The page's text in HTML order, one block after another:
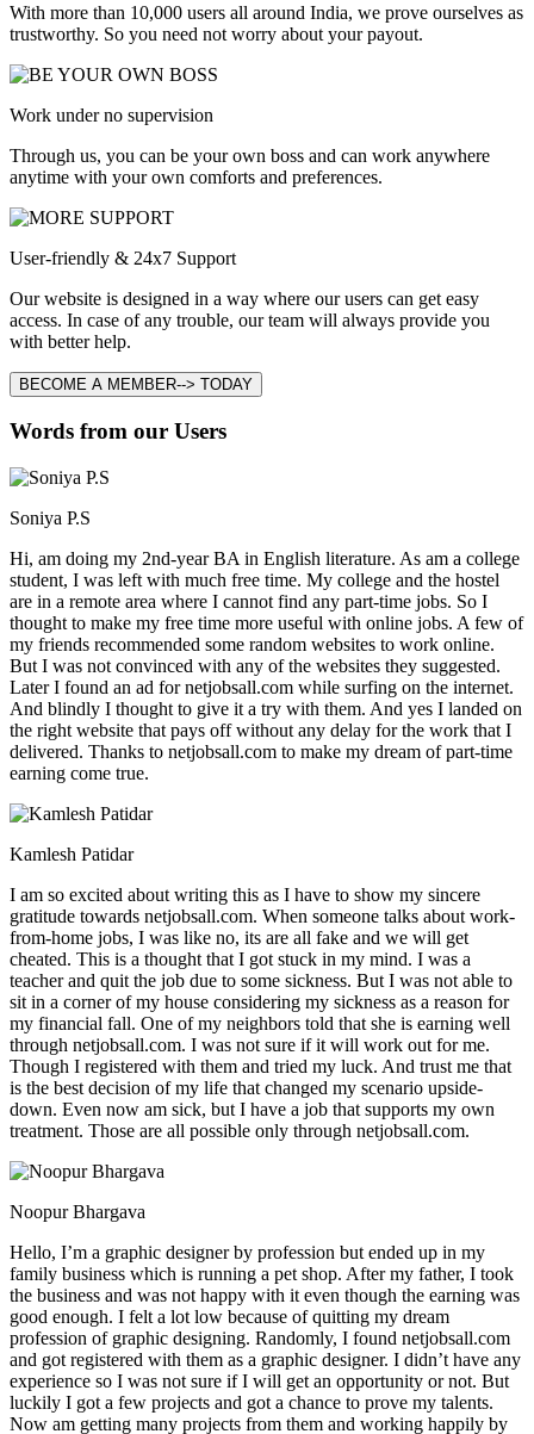
With more than 10,000 users all around India, we prove ourselves as
trustworthy. So you need not worry about your payout.
Work under no supervision
Through us, you can be your own boss and can work anywhere
anytime with your own comforts and preferences.
User-friendly & 24x7 Support
Our website is designed in a way where our users can get easy
access. In case of any trouble, our team will always provide you
with better help.
BECOME A MEMBER--> TODAY
Words from our Users
Soniya P.S
Hi, am doing my 2nd-year BA in English literature. As am a college
student, I was left with much free time. My college and the hostel
are in a remote area where I cannot find any part-time jobs. So I
thought to make my free time more useful with online jobs. A few of
my friends recommended some random websites to work online.
But I was not convinced with any of the websites they suggested.
Later I found an ad for netjobsall.com while surfing on the internet.
And blindly I thought to give it a try with them. And yes I landed on
the right website that pays off without any delay for the work that I
delivered. Thanks to netjobsall.com to make my dream of part-time
earning come true.
Kamlesh Patidar
I am so excited about writing this as I have to show my sincere
gratitude towards netjobsall.com. When someone talks about work-
from-home jobs, I was like no, its are all fake and we will get
cheated. This is a thought that I got stuck in my mind. I was a
teacher and quit the job due to some sickness. But I was not able to
sit in a corner of my house considering my sickness as a reason for
my financial fall. One of my neighbors told that she is earning well
through netjobsall.com. I was not sure if it will work out for me.
Though I registered with them and tried my luck. And trust me that
is the best decision of my life that changed my scenario upside-
down. Even now am sick, but I have a job that supports my own
treatment. Those are all possible only through netjobsall.com.
Noopur Bhargava
Hello, I’m a graphic designer by profession but ended up in my
family business which is running a pet shop. After my father, I took
the business and was not happy with it even though the earning was
good enough. I felt a lot low because of quitting my dream
profession of graphic designing. Randomly, I found netjobsall.com
and got registered with them as a graphic designer. I didn’t have any
experience so I was not sure if I will get an opportunity or not. But
luckily I got a few projects and got a chance to prove my talents.
Now am getting many projects from them and working happily by